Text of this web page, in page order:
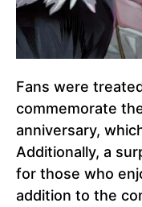
Fans were
commemorate
anniversary,
Additionally, a
for those who
addition to the